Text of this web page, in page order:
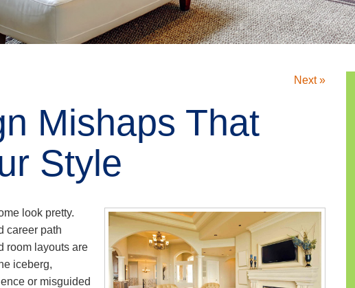
Next »
Mishaps That
Style
look pretty.
career path
room layouts are
iceberg,
or misguided